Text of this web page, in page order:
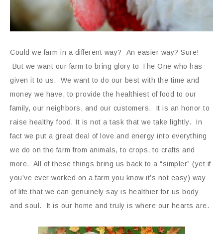
Could we farm in a different way? An easier way? Sure!
But we want our farm to bring glory to The One who has
given it to us. We want to do our best with the time and
money we have, to provide the healthiest of food to our
family, our neighbors, and our customers. It is an honor to
raise healthy food. It is not a task that we take lightly. In
fact we put a great deal of love and energy into everything
we do on the farm from animals, to crops, to crafts and
more. All of these things bring us back to a “simpler” (yet if
you’ve ever worked on a farm you know it’s not easy) way
of life that we can genuinely say is healthier for us body
and soul. It is our home and truly is where our hearts are.